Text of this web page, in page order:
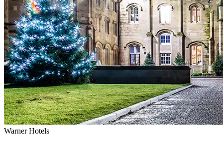
Warner Hotels